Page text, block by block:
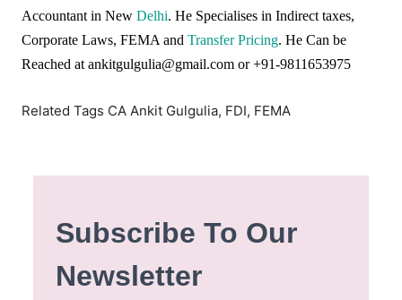
Accountant in NewDelhi. He Specialises in Indirect taxes,
Corporate Laws, FEMA andTransfer Pricing. He Can be
Reached at ankitgulgulia@gmail.com or +91-9811653975
Related Tags CA Ankit Gulgulia, FDI, FEMA
Subscribe To Our
Newsletter